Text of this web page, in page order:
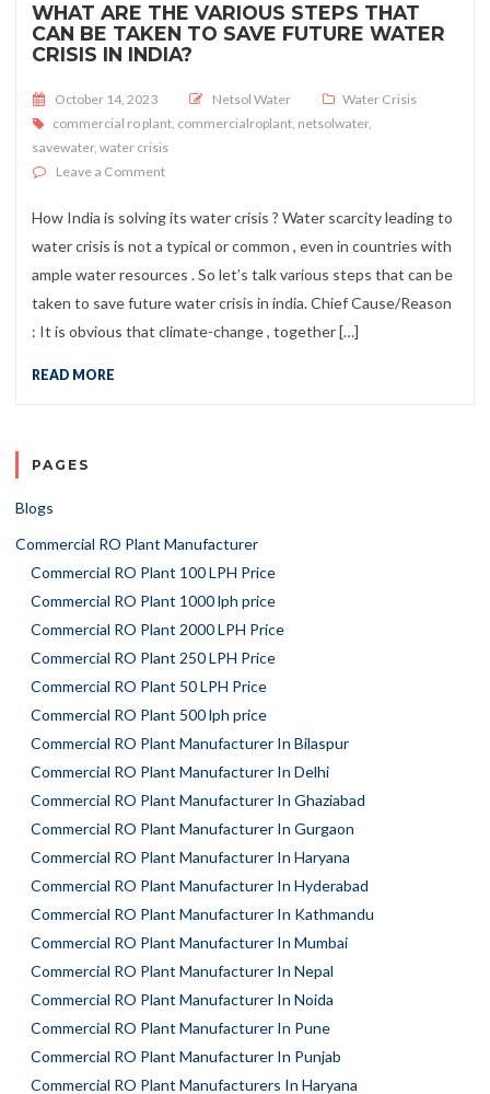
WHAT ARE THE VARIOUS STEPS THAT
CAN BE TAKEN TO SAVE FUTURE WATER
CRISIS IN INDIA?
Posted on
October 14, 2023 Netsol Water
Water Crisis
commercial ro plant, commercialroplant, netsolwater,
savewater, water crisis
Leave a Commenton What Are The Various Steps That Can Be Taken To
How India is solving its water crisis ? Water scarcity leading to
water crisis is not a typical or common , even in countries with
ample water resources . So let’s talk various steps that can be
taken to save future water crisis in india. Chief Cause/Reason
: It is obvious that climate-change , together […]
READ MORE
PAGES
Blogs
Commercial RO Plant Manufacturer
Commercial RO Plant 100 LPH Price
Commercial RO Plant 1000 lph price
Commercial RO Plant 2000 LPH Price
Commercial RO Plant 250 LPH Price
Commercial RO Plant 50 LPH Price
Commercial RO Plant 500 lph price
Commercial RO Plant Manufacturer In Bilaspur
Commercial RO Plant Manufacturer In Delhi
Commercial RO Plant Manufacturer In Ghaziabad
Commercial RO Plant Manufacturer In Gurgaon
Commercial RO Plant Manufacturer In Haryana
Commercial RO Plant Manufacturer In Hyderabad
Commercial RO Plant Manufacturer In Kathmandu
Commercial RO Plant Manufacturer In Mumbai
Commercial RO Plant Manufacturer In Nepal
Commercial RO Plant Manufacturer In Noida
Commercial RO Plant Manufacturer In Pune
Commercial RO Plant Manufacturer In Punjab
Commercial RO Plant Manufacturers In Haryana